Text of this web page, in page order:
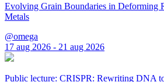
Evolving Grain Boundaries in Deforming
Metals
@omega
17 aug 2026 - 21 aug 2026
Public lecture: CRISPR: Rewriting DNA